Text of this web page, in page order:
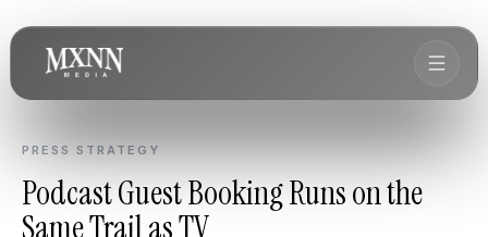
PRESS STRATEGY
Podcast Guest Booking Runs on the
Same Trail as TV